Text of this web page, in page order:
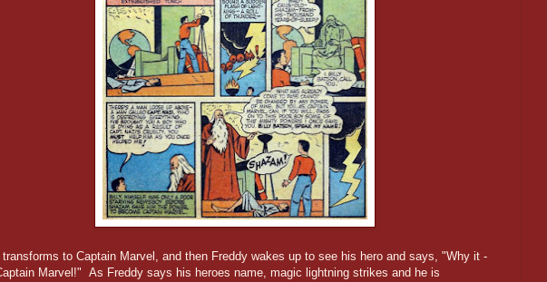
transforms to Captain Marvel, and then Freddy wakes up to see his hero and says, "Why it -
Marvel!" As Freddy says his heroes name, magic lightning strikes and he is